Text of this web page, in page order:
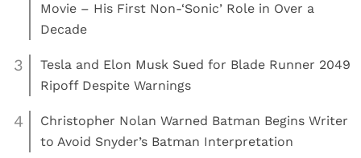
Movie – His First Non-‘Sonic’ Role in Over a
Decade
3
Tesla and Elon Musk Sued for Blade Runner 2049
Ripoff Despite Warnings
4
Christopher Nolan Warned Batman Begins Writer
to Avoid Snyder’s Batman Interpretation